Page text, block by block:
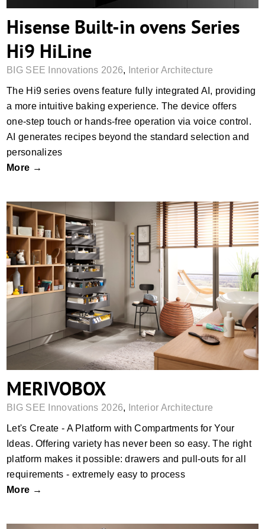
Hisense Built-in ovens Series
Hi9 HiLine
BIG SEE Innovations 2026, Interior Architecture
The Hi9 series ovens feature fully integrated AI, providing
a more intuitive baking experience. The device offers
one-step touch or hands-free operation via voice control.
AI generates recipes beyond the standard selection and
personalizes
More →
MERIVOBOX
MERIVOBOX
BIG SEE Innovations 2026, Interior Architecture
Let's Create - A Platform with Compartments for Your
Ideas. Offering variety has never been so easy. The right
platform makes it possible: drawers and pull-outs for all
requirements - extremely easy to process
More →